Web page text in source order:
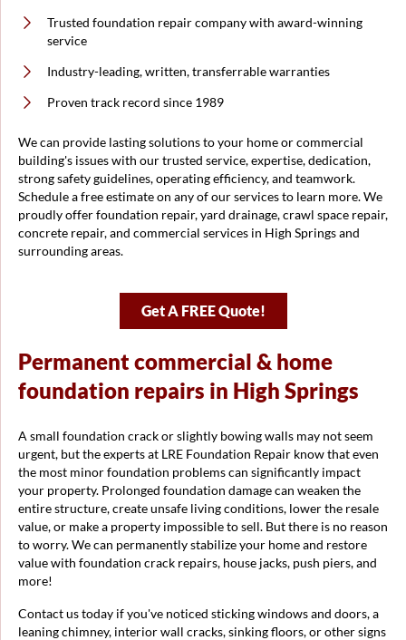
Trusted foundation repair company with award-winning
service
Industry-leading, written, transferrable warranties
Proven track record since 1989
We can provide lasting solutions to your home or commercial
building's issues with our trusted service, expertise, dedication,
strong safety guidelines, operating efficiency, and teamwork.
Schedule a free estimate on any of our services to learn more. We
proudly offer foundation repair, yard drainage, crawl space repair,
concrete repair, and commercial services in High Springs and
surrounding areas.
Get A FREE Quote!
Permanent commercial & home
foundation repairs in High Springs
A small foundation crack or slightly bowing walls may not seem
urgent, but the experts at LRE Foundation Repair know that even
the most minor foundation problems can significantly impact
your property. Prolonged foundation damage can weaken the
entire structure, create unsafe living conditions, lower the resale
value, or make a property impossible to sell. But there is no reason
to worry. We can permanently stabilize your home and restore
value with foundation crack repairs, house jacks, push piers, and
more!
Contact us today if you've noticed sticking windows and doors, a
leaning chimney, interior wall cracks, sinking floors, or other signs